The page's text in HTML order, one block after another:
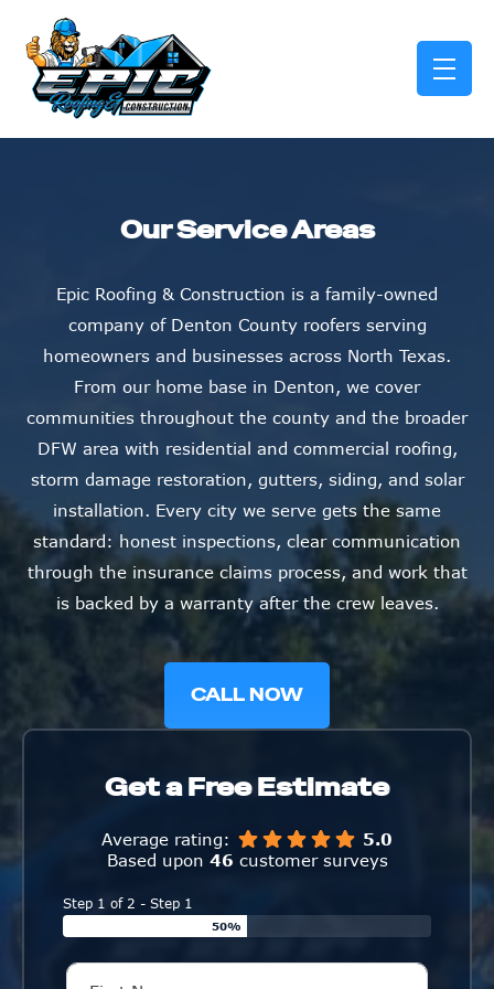
Our Service Areas
Epic Roofing & Construction is a family-owned
company of Denton County roofers serving
homeowners and businesses across North Texas.
From our home base in Denton, we cover
communities throughout the county and the broader
DFW area with residential and commercial roofing,
storm damage restoration, gutters, siding, and solar
installation. Every city we serve gets the same
standard: honest inspections, clear communication
through the insurance claims process, and work that
is backed by a warranty after the crew leaves.
CALL NOW
Get a Free Estimate
Average rating:
5.0
Based upon 46 customer surveys
Step 1 of 2 - Step 1
50%